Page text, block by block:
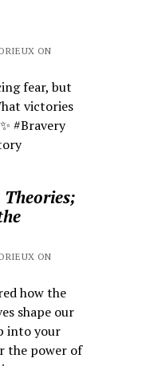
ON
fear, but
victories
#Bravery
Theories;
ON
how the
shape our
into your
the power of